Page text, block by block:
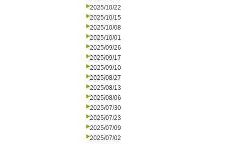
2025/10/22
2025/10/15
2025/10/08
2025/10/01
2025/09/26
2025/09/17
2025/09/10
2025/08/27
2025/08/13
2025/08/06
2025/07/30
2025/07/23
2025/07/09
2025/07/02